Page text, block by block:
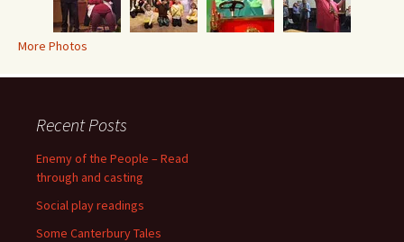
More Photos
Recent Posts
Enemy of the People – Read
through and casting
Social play readings
Some Canterbury Tales